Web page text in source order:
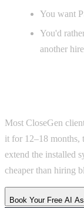
You want
You'd
another
Most CloseGen
it for 12–18 months,
extend the installed
cheaper than hiring
Book Your Free AI